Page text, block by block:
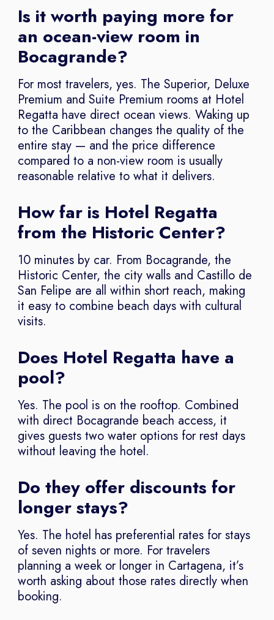
Is it worth paying more for
an ocean-view room in
Bocagrande?
For most travelers, yes. The Superior, Deluxe
Premium and Suite Premium rooms at Hotel
Regatta have direct ocean views. Waking up
to the Caribbean changes the quality of the
entire stay — and the price difference
compared to a non-view room is usually
reasonable relative to what it delivers.
How far is Hotel Regatta
from the Historic Center?
10 minutes by car. From Bocagrande, the
Historic Center, the city walls and Castillo de
San Felipe are all within short reach, making
it easy to combine beach days with cultural
visits.
Does Hotel Regatta have a
pool?
Yes. The pool is on the rooftop. Combined
with direct Bocagrande beach access, it
gives guests two water options for rest days
without leaving the hotel.
Do they offer discounts for
longer stays?
Yes. The hotel has preferential rates for stays
of seven nights or more. For travelers
planning a week or longer in Cartagena, it’s
worth asking about those rates directly when
booking.